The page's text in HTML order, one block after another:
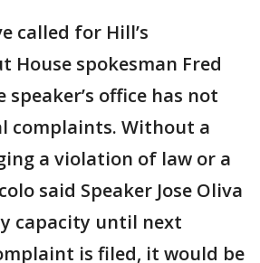
called for Hill’s
House spokesman Fred
speaker’s office has not
complaints. Without a
a violation of law or a
said Speaker Jose Oliva
capacity until next
is filed, it would be